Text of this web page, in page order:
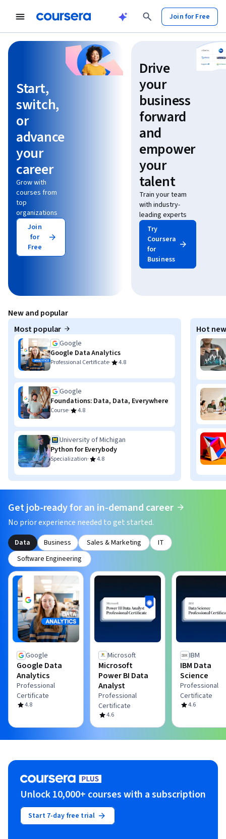
Join for Free
Learn without limits
Start,
switch,
or
advance
your
career
Grow with
courses from
top
organizations
Join
for
Free
Drive
your
business
forward
and
empower
your
talent
Train your team
with industry-
leading experts
Try
Coursera
for
Business
New and popular
Most popular
Google
Google Data Analytics
Professional Certificate· 4.8
Google
Foundations: Data, Data, Everywhere
Course· 4.8
University of Michigan
Python for Everybody
Specialization· 4.8
Hot
Get job-ready for an in-demand career
No prior experience needed to get started.
Data Business Sales & Marketing
IT
Software Engineering
Google
Google Data
Analytics
Professional
Certificate
4.8
Microsoft
Microsoft
Power BI Data
Analyst
Professional
Certificate
4.6
IBM
IBM Data
Science
Professional
Certificate
4.6
Unlock 10,000+ courses with a subscription
Start 7-day free trial